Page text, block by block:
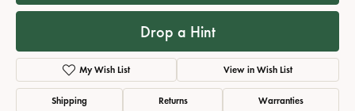
Drop a Hint
My Wish List View in Wish List
Shipping Returns Warranties